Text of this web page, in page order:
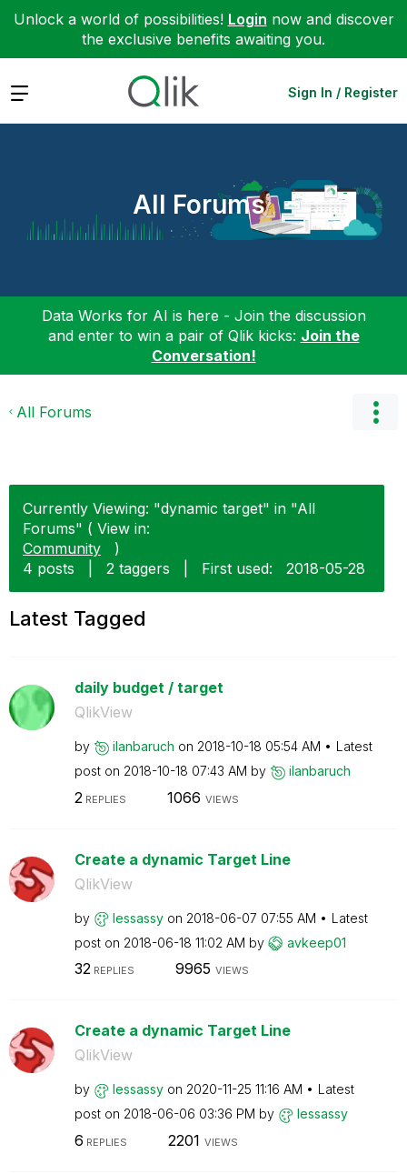
Unlock a world of possibilities! Login now and discover
the exclusive benefits awaiting you.
Expand Sign In / Register
All Forums
Data Works for AI is here - Join the discussion
and enter to win a pair of Qlik kicks: Join the
Conversation!
All Forums
Currently Viewing: "dynamic target" in "All
Forums" ( View in:
Community
)
4 posts
2 taggers First used: ‎2018-05-28
Latest Tagged
daily budget / target
QlikView
by ilanbaruch on ‎2018-10-18 05:54 AM
Latest
post on ‎2018-10-18 07:43 AM by ilanbaruch
2 REPLIES 1066 VIEWS
Create a dynamic Target Line
QlikView
by lessassy on ‎2018-06-07 07:55 AM
Latest
post on ‎2018-06-18 11:02 AM by avkeep01
32REPLIES 9965 VIEWS
Create a dynamic Target Line
QlikView
by lessassy on ‎2020-11-25 11:16 AM
Latest
post on ‎2018-06-06 03:36 PM by lessassy
6 REPLIES 2201 VIEWS